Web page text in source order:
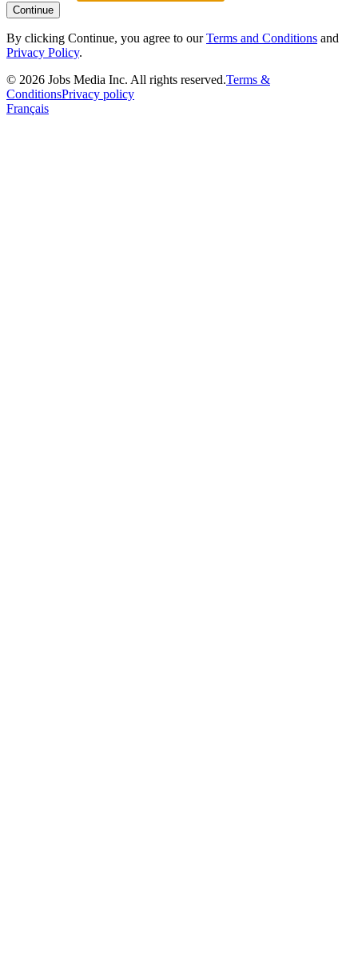
Continue
By clicking Continue, you agree to our Terms and Conditions and
Privacy Policy.
© 2026 Jobs Media Inc. All rights reserved.Terms &
ConditionsPrivacy policy
Français